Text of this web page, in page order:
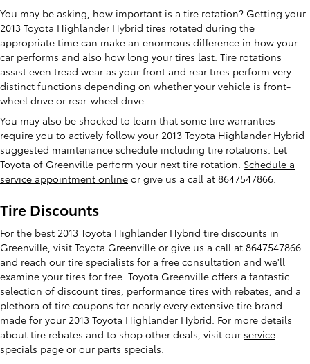
You may be asking, how important is a tire rotation? Getting your
2013 Toyota Highlander Hybrid tires rotated during the
appropriate time can make an enormous difference in how your
car performs and also how long your tires last. Tire rotations
assist even tread wear as your front and rear tires perform very
distinct functions depending on whether your vehicle is front-
wheel drive or rear-wheel drive.
You may also be shocked to learn that some tire warranties
require you to actively follow your 2013 Toyota Highlander Hybrid
suggested maintenance schedule including tire rotations. Let
Toyota of Greenville perform your next tire rotation. Schedule a
service appointment online or give us a call at 8647547866.
Tire Discounts
For the best 2013 Toyota Highlander Hybrid tire discounts in
Greenville, visit Toyota Greenville or give us a call at 8647547866
and reach our tire specialists for a free consultation and we'll
examine your tires for free. Toyota Greenville offers a fantastic
selection of discount tires, performance tires with rebates, and a
plethora of tire coupons for nearly every extensive tire brand
made for your 2013 Toyota Highlander Hybrid. For more details
about tire rebates and to shop other deals, visit our service
specials page or our parts specials.